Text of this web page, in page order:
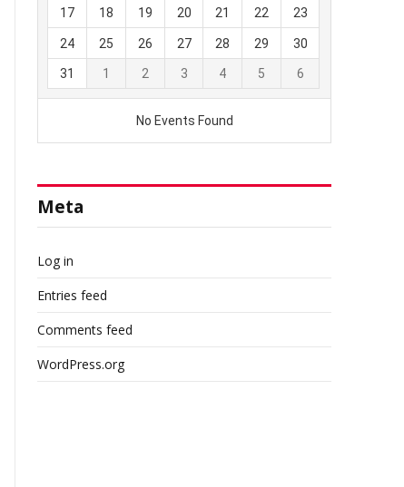
Meta
Log in
Entries feed
Comments feed
WordPress.org